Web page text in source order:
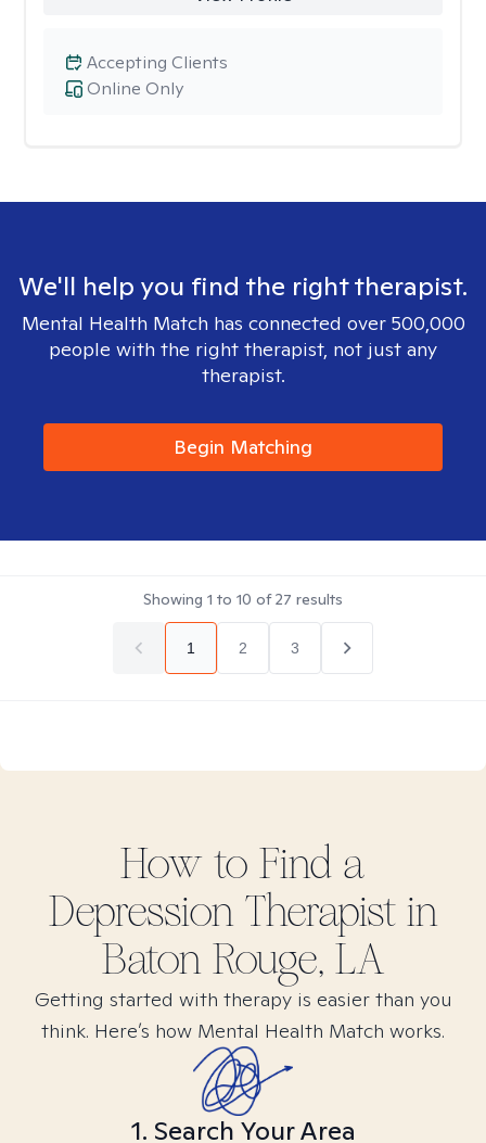
Online Only
Accepting Clients
We'll help you find the right therapist.
Mental Health Match has connected over 500,000
people with the right therapist, not just any
therapist.
Begin Matching
Showing 1 to 10 of27 results
1 2 3
How to Find a
DepressionTherapist in
Baton Rouge, LA
Getting started with therapy is easier than you
think. Here’s how Mental Health Match works.
1. Search Your Area